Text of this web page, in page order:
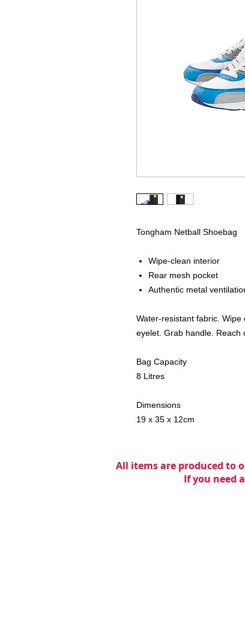
Tongham Netball Shoebag
Wipe-clean interior
Rear mesh pocket
Authentic metal
Water-resistant fabric.
eyelet. Grab handle. Reach
Bag Capacity
8 Litres
Dimensions
19 x 35 x 12cm
All items are produced to
If you need